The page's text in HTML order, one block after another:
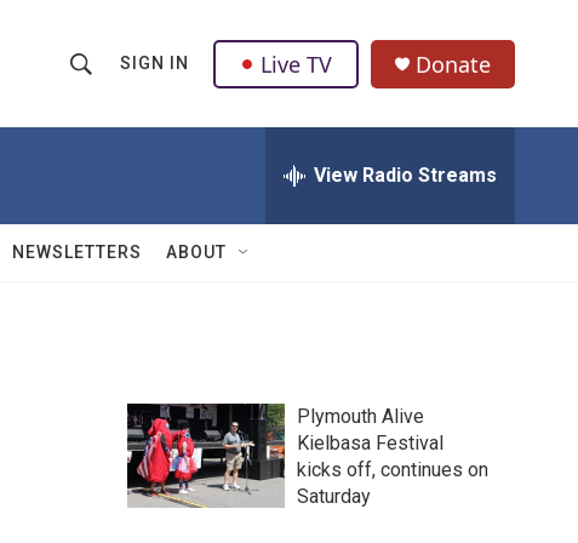
h
w
Q
u
SIGN IN Live TV Donate
View Radio Streams
NEWSLETTERS ABOUT
Plymouth Alive
Kielbasa Festival
kicks off, continues on
Saturday